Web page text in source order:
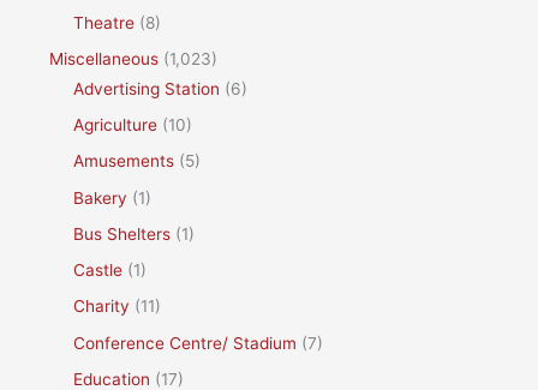
Theatre (8)
Miscellaneous (1,023)
Advertising Station (6)
Agriculture (10)
Amusements (5)
Bakery (1)
Bus Shelters (1)
Castle (1)
Charity (11)
Conference Centre/ Stadium (7)
Education (17)